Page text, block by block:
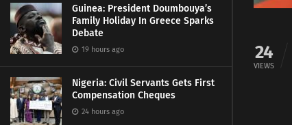
Guinea: President Doumbouya’s
Family Holiday In Greece Sparks
Debate
19 hours ago
Nigeria: Civil Servants Gets First
Compensation Cheques
24 hours ago
24
VIEWS